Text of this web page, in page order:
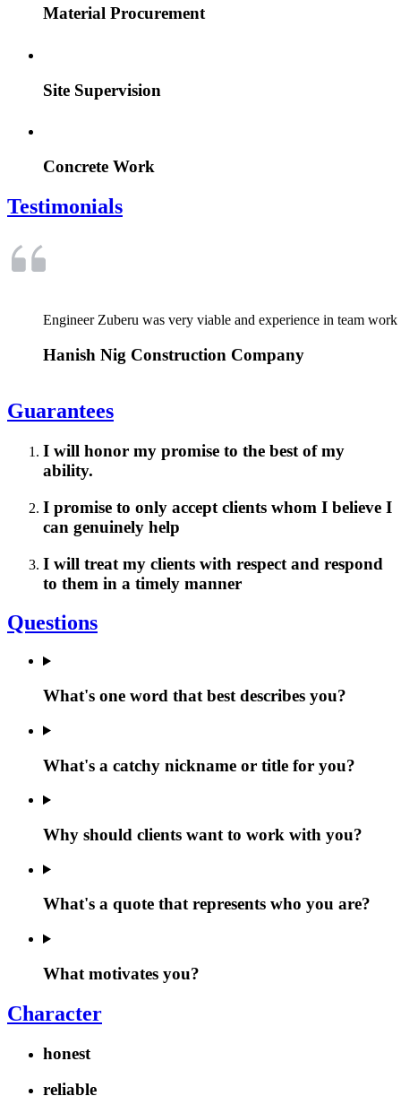
Material Procurement
Site Supervision
Concrete Work
Testimonials
Engineer Zuberu was very viable and experience in team work
Hanish Nig Construction Company
Guarantees
I will honor my promise to the best of my
ability.
I promise to only accept clients whom I believe I
can genuinely help
I will treat my clients with respect and respond
to them in a timely manner
Questions
What's one word that best describes you?
What's a catchy nickname or title for you?
Why should clients want to work with you?
What's a quote that represents who you are?
What motivates you?
Character
honest
reliable